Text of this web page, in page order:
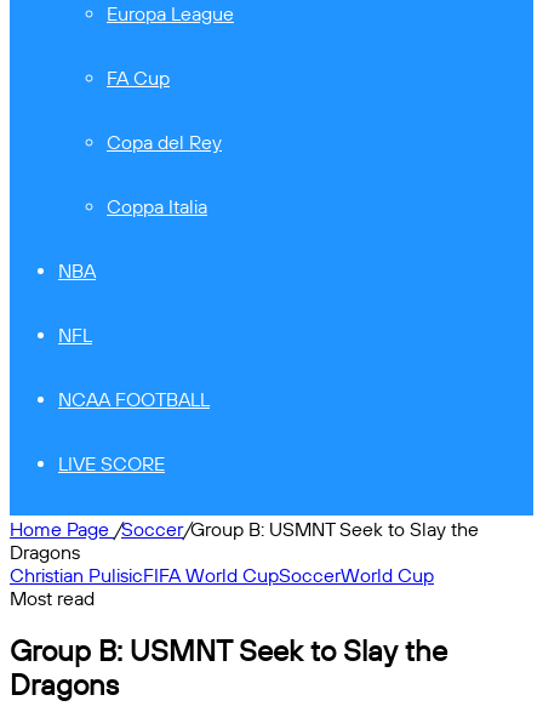
Europa League
FA Cup
Copa del Rey
Coppa Italia
NBA
NFL
NCAA FOOTBALL
LIVE SCORE
Home Page /Soccer/Group B: USMNT Seek to Slay the
Dragons
Christian PulisicFIFA World CupSoccerWorld Cup
Most read
Group B: USMNT Seek to Slay the
Dragons